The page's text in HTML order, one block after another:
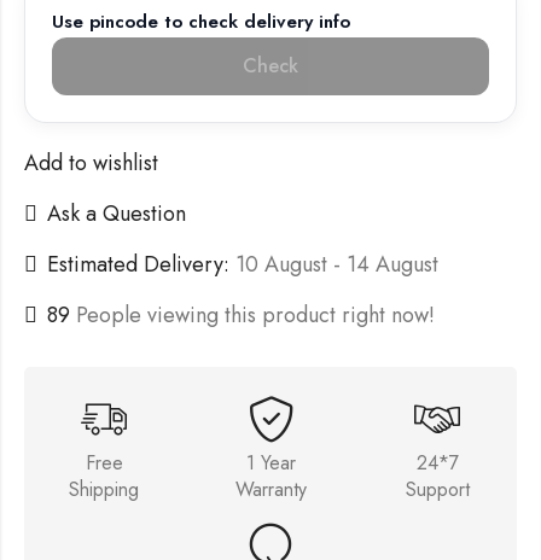
Use pincode to check delivery info
Check
Add to wishlist
Ask a Question
Estimated Delivery: 10 August - 14 August
89 People viewing this product right now!
Free
Shipping
1 Year
Warranty
24*7
Support